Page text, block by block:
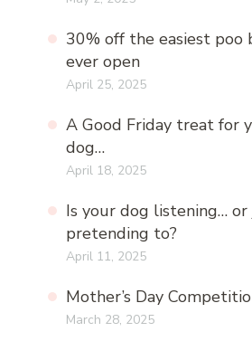
30% off the easiest poo
ever open
April 25, 2025
A Good Friday treat for
dog…
April 18, 2025
Is your dog listening…
pretending to?
April 11, 2025
Mother’s Day
March 28, 2025